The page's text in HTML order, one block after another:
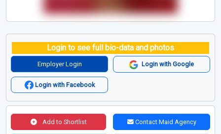
Login to see full bio-data and photos
Employer Login Login with Google
Login with Facebook
Add to Shortlist Contact Maid Agency